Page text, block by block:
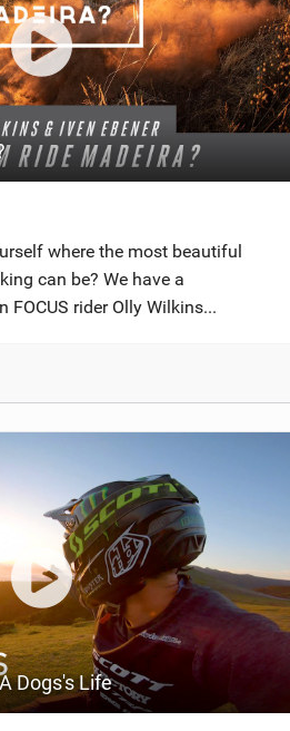
where the most beautiful
can be? We have a
rider Olly Wilkins...
Dogs's Life